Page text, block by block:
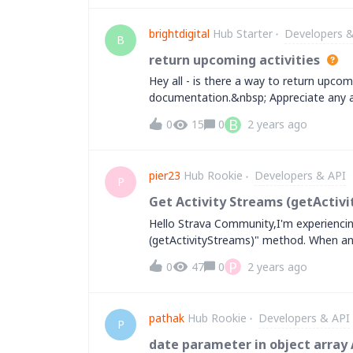
Increasing our athlete capacity limit
there is any additional form we need
you very much for your assistance.Best
B brightdigital Hub Starter Developers
return upcoming activities
Hey all - is there a way to return
documentation.&nbsp; Appreciate any
0
15 0 B 2 years ago
P pier23 Hub Rookie Developers & API
Get Activity Streams
Hello Strava Community,I'm
(getActivityStreams)" method. When
includes an excessive amount of
number of data points returned to
However, even when querying
With the increasing popularity of long
0 47 0 P 2 years ago
P pathak Hub Rookie Developers & API
date parameter in object array